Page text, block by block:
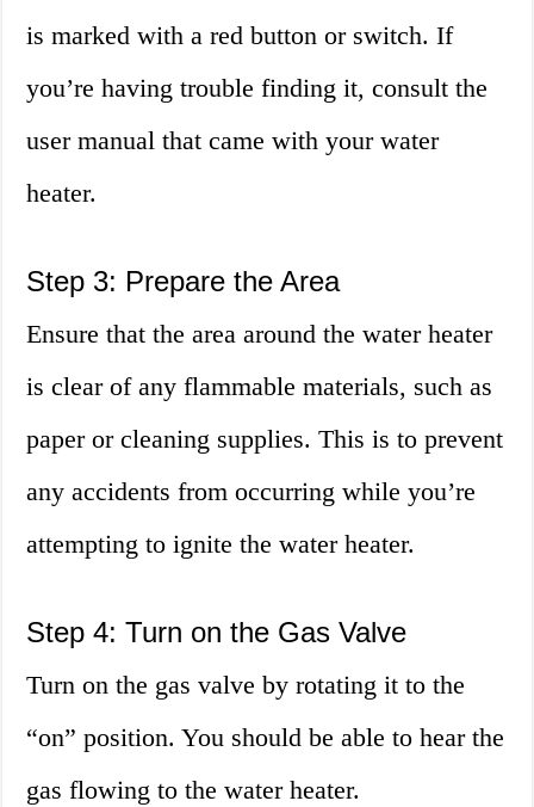
is marked with a red button or switch. If
you’re having trouble finding it, consult the
user manual that came with your water
heater.
Step 3: Prepare the Area
Ensure that the area around the water heater
is clear of any flammable materials, such as
paper or cleaning supplies. This is to prevent
any accidents from occurring while you’re
attempting to ignite the water heater.
Step 4: Turn on the Gas Valve
Turn on the gas valve by rotating it to the
“on” position. You should be able to hear the
gas flowing to the water heater.